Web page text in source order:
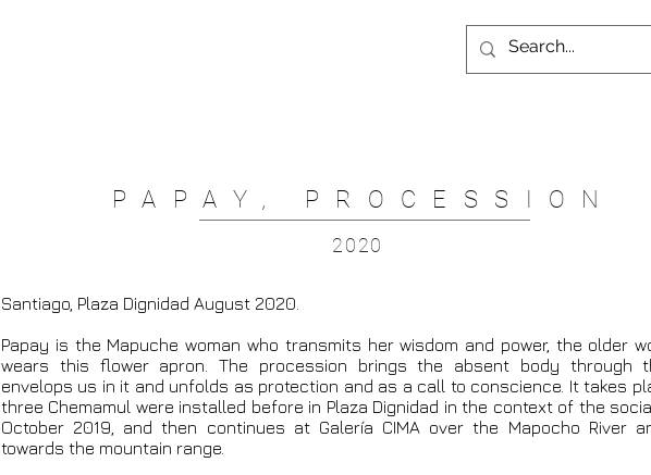
PAPAY, PROCESSION
2020
Santiago, Plaza Dignidad August 2020.
Papay is the Mapuche woman who transmits her wisdom and power, the older
wears this flower apron. The procession brings the absent body through
envelops us in it and unfolds as protection and as a call to conscience. It takes
three Chemamul were installed before in Plaza Dignidad in the context of the
October 2019, and then continues at Galería CIMA over the Mapocho River
towards the mountain range.